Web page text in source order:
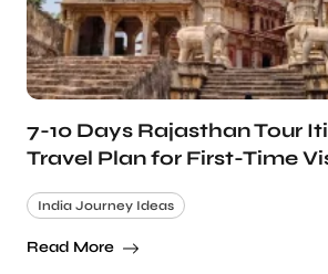
7-10 Days Rajasthan Tour
Travel Plan for First-Time
India Journey Ideas
Read More